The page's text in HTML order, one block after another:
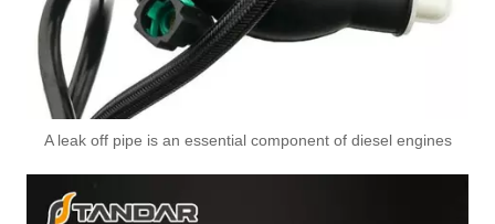
A leak off pipe is an essential component of diesel engines